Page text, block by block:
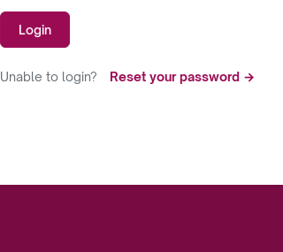
Login
Unable to login? Reset your password →